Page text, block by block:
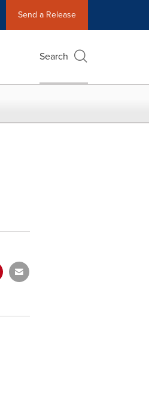
Send a Release
Search